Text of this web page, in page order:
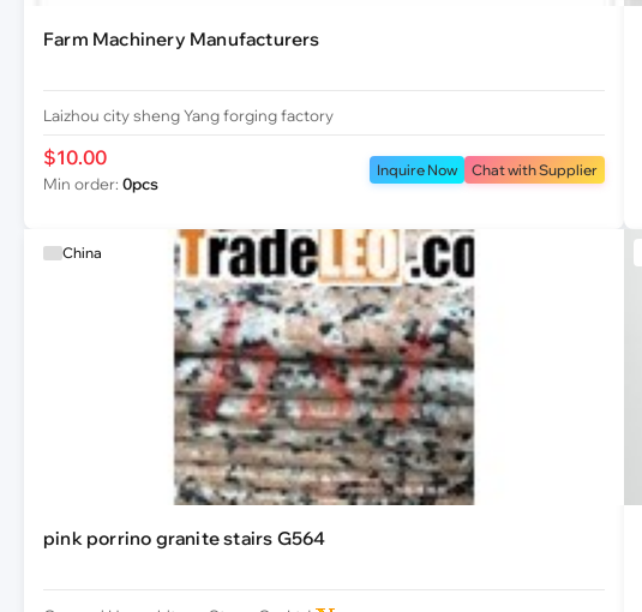
Farm Machinery Manufacturers
Laizhou city sheng Yang forging factory
$10.00
Min order: 0pcs
Inquire Now Chat with Supplier
China
pink porrino granite stairs G564